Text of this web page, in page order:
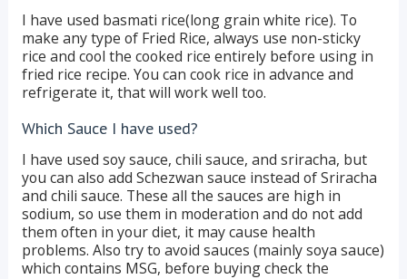
I have used basmati rice(long grain white rice). To
make any type of Fried Rice, always use non-sticky
rice and cool the cooked rice entirely before using in
fried rice recipe. You can cook rice in advance and
refrigerate it, that will work well too.
Which Sauce I have used?
I have used soy sauce, chili sauce, and sriracha, but
you can also add Schezwan sauce instead of Sriracha
and chili sauce. These all the sauces are high in
sodium, so use them in moderation and do not add
them often in your diet, it may cause health
problems. Also try to avoid sauces (mainly soya sauce)
which contains MSG, before buying check the